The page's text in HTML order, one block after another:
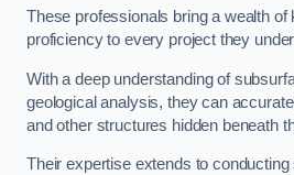
These professionals bring a wealth of
proficiency to every project they
With a deep understanding of
geological analysis, they can
and other structures hidden beneath
Their expertise extends to